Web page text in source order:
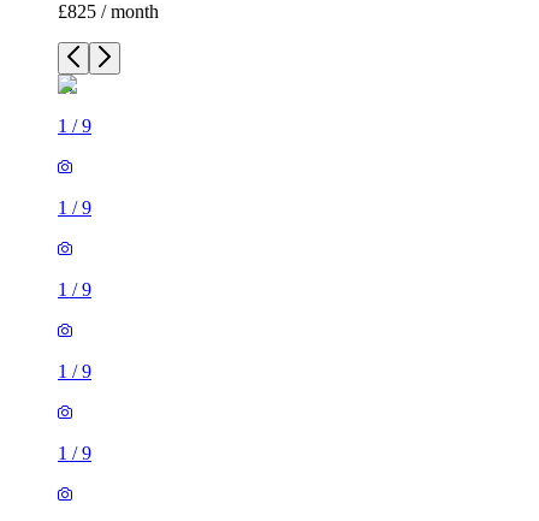
£825 / month
1 /9
1 /9
1 /9
1 /9
1 /9